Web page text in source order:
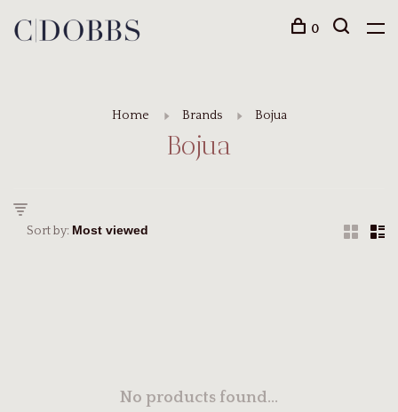
0
Home Brands Bojua
Bojua
Sort by:
No products found...